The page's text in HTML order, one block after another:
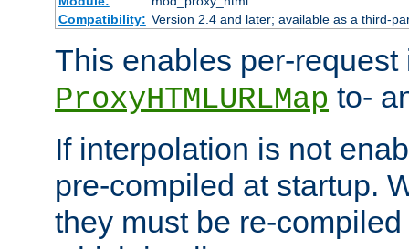
Compatibility: Version 2.4 and later; available as a third-
This enables per-
ProxyHTMLURLMap to-
If interpolation is not
pre-compiled at startup.
they must be re-